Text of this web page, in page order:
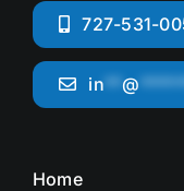
727-531-
in **@
Home